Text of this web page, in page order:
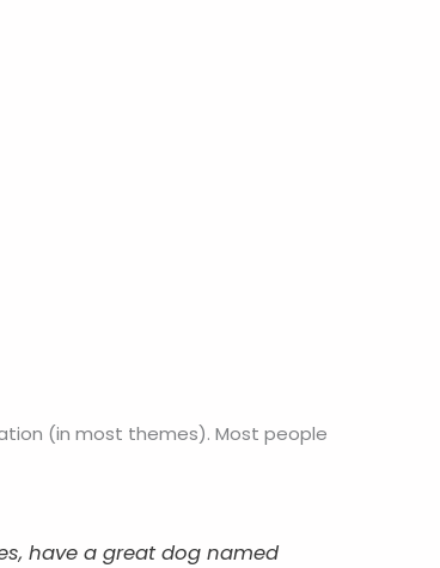
(in most themes). Most people
have a great dog named